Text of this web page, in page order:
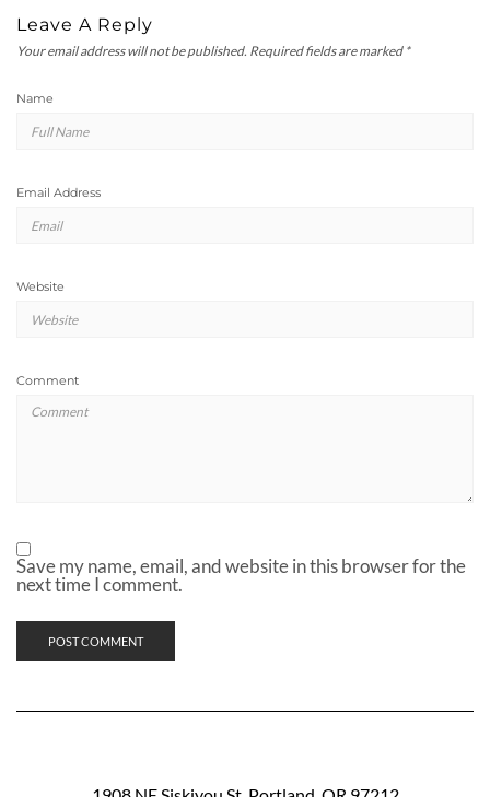
Leave A Reply
Your email address will not be published. Required fields are marked *
Name
Email Address
Website
Comment
Save my name, email, and website in this browser for the
next time I comment.